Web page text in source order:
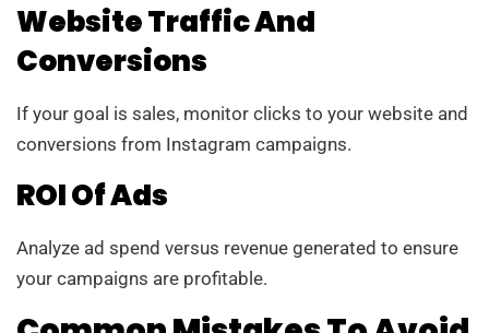
Website Traffic And
Conversions
If your goal is sales, monitor clicks to your website and
conversions from Instagram campaigns.
ROI Of Ads
Analyze ad spend versus revenue generated to ensure
your campaigns are profitable.